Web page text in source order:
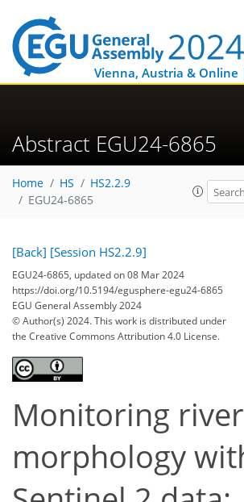
Vienna, Austria & Online
Abstract EGU24-6865
Home HS
HS2.2.9
EGU24-6865
[Back] [Session HS2.2.9]
EGU24-6865, updated on 08 Mar 2024
https://doi.org/10.5194/egusphere-egu24-6865
EGU General Assembly 2024
© Author(s) 2024. This work is distributed under
the Creative Commons Attribution 4.0 License.
Monitoring river
morphology